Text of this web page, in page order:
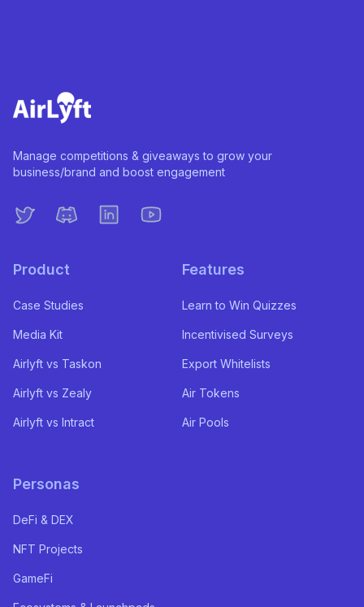
Manage competitions & giveaways to grow your
business/brand and boost engagement
Product
Case Studies
Media Kit
Airlyft vs Taskon
Airlyft vs Zealy
Airlyft vs Intract
Features
Learn to Win Quizzes
Incentivised Surveys
Export Whitelists
Air Tokens
Air Pools
Personas
DeFi & DEX
NFT Projects
GameFi